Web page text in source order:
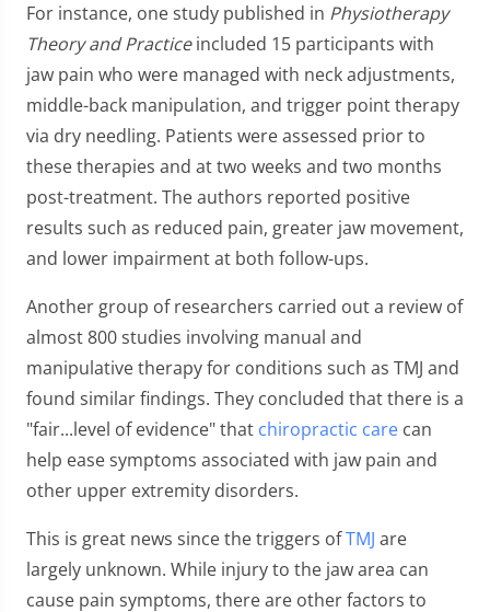
For instance, one study published in Physiotherapy
Theory and Practiceincluded 15 participants with
jaw pain who were managed with neck adjustments,
middle-back manipulation, and trigger point therapy
via dry needling. Patients were assessed prior to
these therapies and at two weeks and two months
post-treatment. The authors reported positive
results such as reduced pain, greater jaw movement,
and lower impairment at both follow-ups.
Another group of researchers carried out a review of
almost 800 studies involving manual and
manipulative therapy for conditions such as TMJ and
found similar findings. They concluded that there is a
"fair...level of evidence" that chiropractic care can
help ease symptoms associated with jaw pain and
other upper extremity disorders.
This is great news since the triggers ofTMJ are
largely unknown. While injury to the jaw area can
cause pain symptoms, there are other factors to